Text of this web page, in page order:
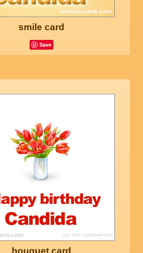
smile card
Save
bouquet card